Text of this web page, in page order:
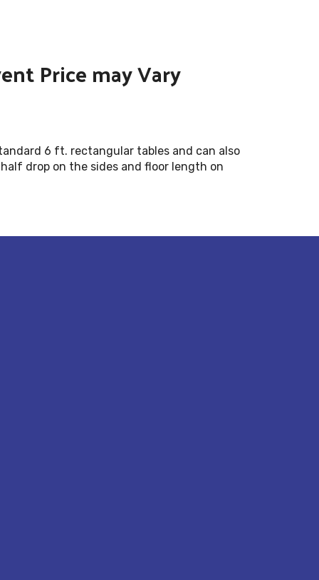
Price may Vary
6 ft. rectangular tables and can also
drop on the sides and floor length on